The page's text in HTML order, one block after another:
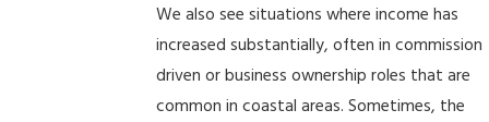
We also see situations where income has
increased substantially, often in commission
driven or business ownership roles that are
common in coastal areas. Sometimes, the